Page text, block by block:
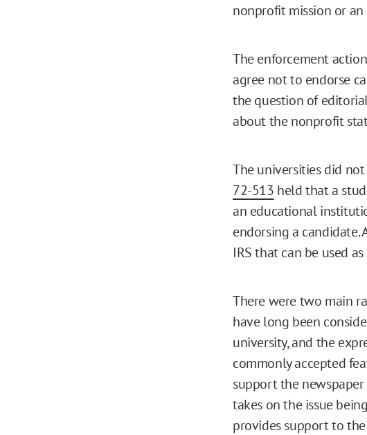
nonprofit mission or
The enforcement
agree not to endorse
the question of
about the nonprofit
The universities did
72-513 held that a
an educational
endorsing a candidate.
IRS that can be used
There were two main
have long been
university, and the
commonly accepted
support the
takes on the issue
provides support to